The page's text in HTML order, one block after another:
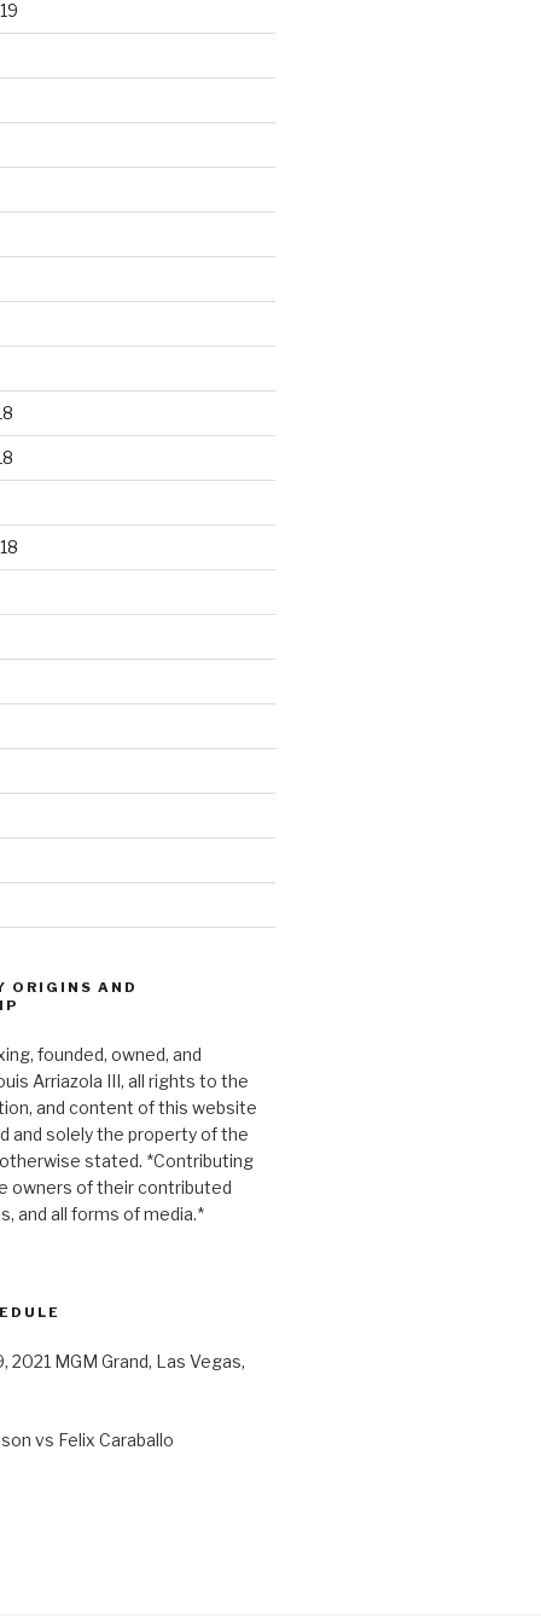
ORIGINS AND
founded, owned, and
Arriazola III, all rights to the
and content of this website
and solely the property of the
stated. *Contributing
owners of their contributed
and all forms of media.*
2021 MGM Grand, Las Vegas,
vs Felix Caraballo